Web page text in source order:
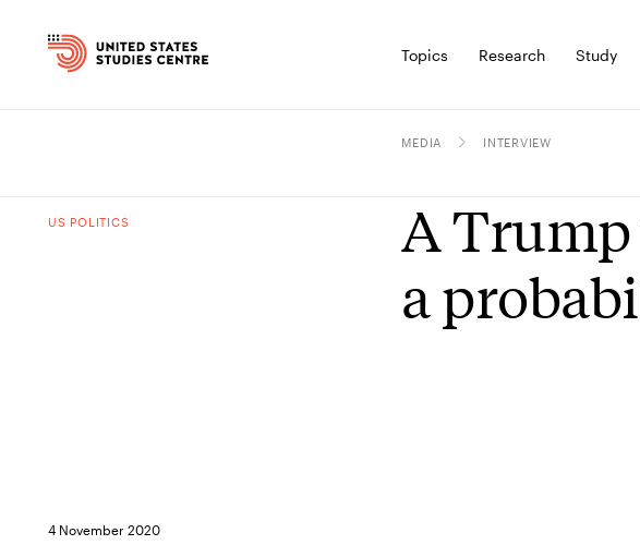
Topics Research Study
MEDIA INTERVIEW
US POLITICS
A
a
4 November 2020